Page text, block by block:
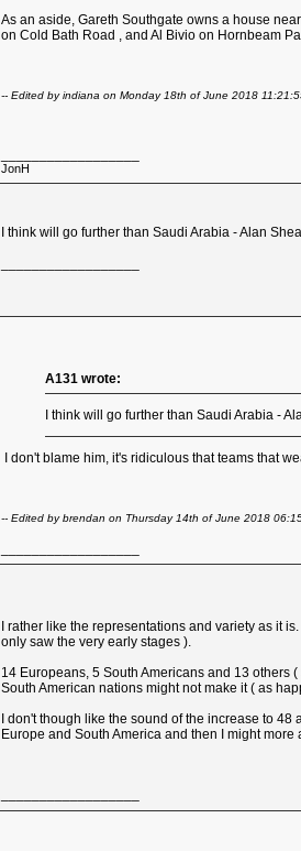
As an aside, Gareth Southgate owns a house
on Cold Bath Road , and Al Bivio on Hornbeam
-- Edited by indiana on Monday 18th of June 2018
JonH
I think will go further than Saudi Arabia - Alan
A131 wrote:
I think will go further than Saudi Arabia -
I don't blame him, it's ridiculous that teams that
-- Edited by brendan on Thursday 14th of June 2018
I rather like the representations and variety as it
only saw the very early stages ).
14 Europeans, 5 South Americans and 13 others
South American nations might not make it ( as
I don't though like the sound of the increase to
Europe and South America and then I might more